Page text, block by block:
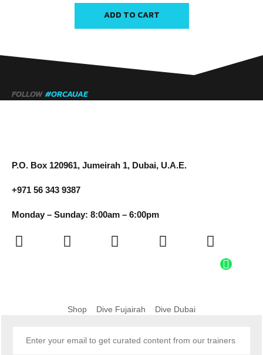
ADD TO CART
FOLLOW #ORCAUAE
P.O. Box 120961, Jumeirah 1, Dubai, U.A.E.
+971 56 343 9387
Monday – Sunday: 8:00am – 6:00pm
Shop Dive Fujairah Dive Dubai